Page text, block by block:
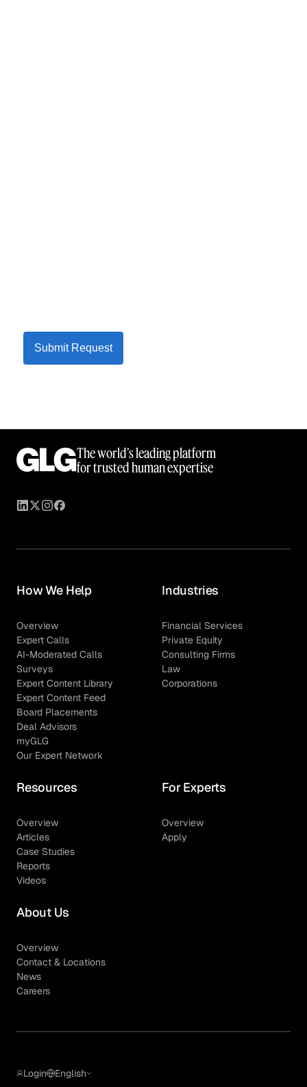
Submit Request
The world’s leading platform
for trusted human expertise
How We Help
Overview
Expert Calls
AI-Moderated Calls
Surveys
Expert Content Library
Expert Content Feed
Board Placements
Deal Advisors
myGLG
Our Expert Network
Industries
Financial Services
Private Equity
Consulting Firms
Law
Corporations
Resources
Overview
Articles
Case Studies
Reports
Videos
For Experts
Overview
Apply
About Us
Overview
Contact & Locations
News
Careers
Login English